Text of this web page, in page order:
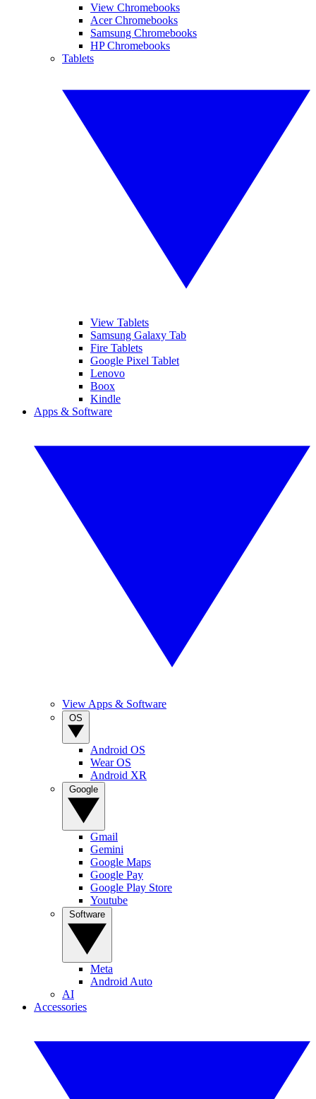
View Chromebooks
Acer Chromebooks
Samsung Chromebooks
HP Chromebooks
Tablets
View Tablets
Samsung Galaxy Tab
Fire Tablets
Google Pixel Tablet
Lenovo
Boox
Kindle
Apps & Software
View Apps & Software
Android OS
Wear OS
Android XR
Gmail
Gemini
Google Maps
Google Pay
Google Play Store
Youtube
Meta
Android Auto
AI
Accessories